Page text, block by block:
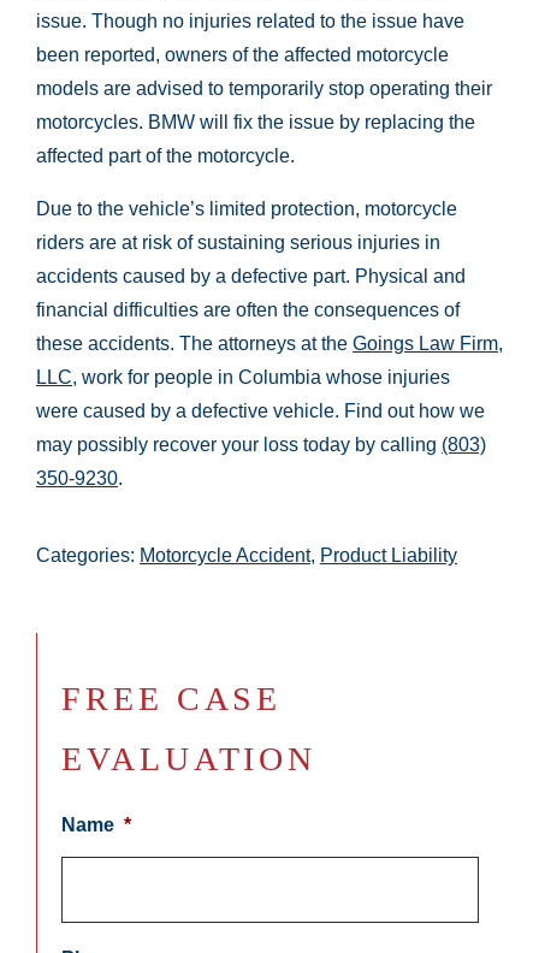
issue. Though no injuries related to the issue have
been reported, owners of the affected motorcycle
models are advised to temporarily stop operating their
motorcycles. BMW will fix the issue by replacing the
affected part of the motorcycle.
Due to the vehicle’s limited protection, motorcycle
riders are at risk of sustaining serious injuries in
accidents caused by a defective part. Physical and
financial difficulties are often the consequences of
these accidents. The attorneys at the Goings Law Firm,
LLC, work for people in Columbia whose injuries
were caused by a defective vehicle. Find out how we
may possibly recover your loss today by calling (803)
350-9230.
Categories: Motorcycle Accident, Product Liability
FREE CASE
EVALUATION
Name *